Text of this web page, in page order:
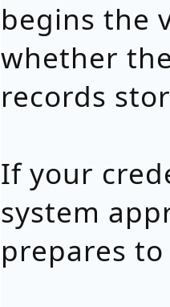
begins the
whether
records
If your
system
prepares